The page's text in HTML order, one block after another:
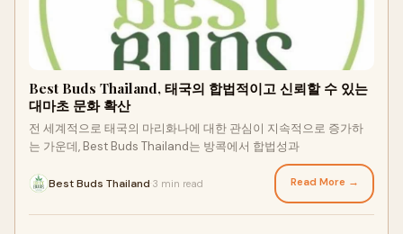
Best Buds Thailand, 태국의 합법적이고 신뢰할 수 있는
대마초 문화 확산
전 세계적으로 태국의 마리화나에 대한 관심이 지속적으로 증가하
는 가운데, Best Buds Thailand는 방콕에서 합법성과
Best Buds Thailand 3 min read Read More →